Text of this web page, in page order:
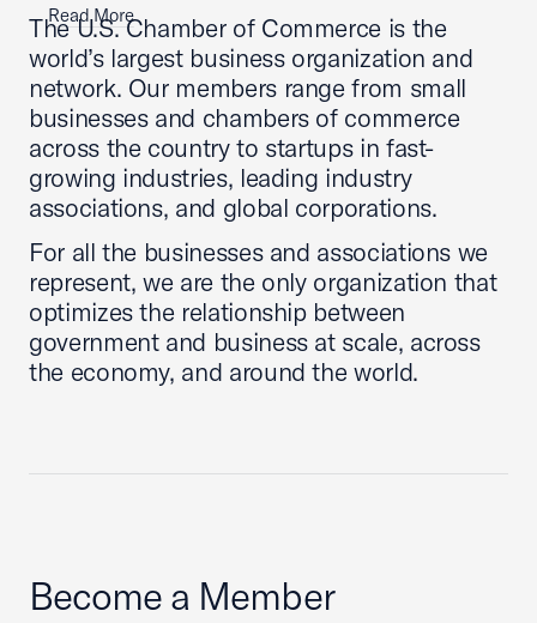
Read More
The U.S. Chamber of Commerce is the
world’s largest business organization and
network. Our members range from small
businesses and chambers of commerce
across the country to startups in fast-
growing industries, leading industry
associations, and global corporations.
For all the businesses and associations we
represent, we are the only organization that
optimizes the relationship between
government and business at scale, across
the economy, and around the world.
Become a Member